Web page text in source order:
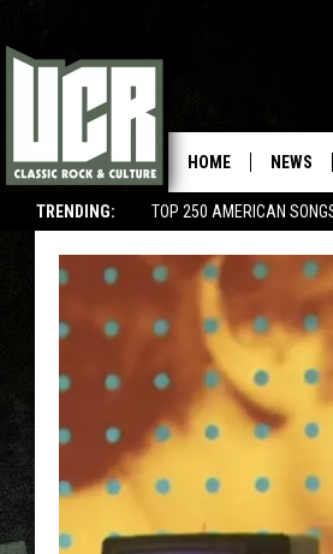
TRENDING: TOP 250 AMERICAN
HOME NEWS